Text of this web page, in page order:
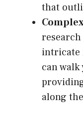
that
intricate
can
along